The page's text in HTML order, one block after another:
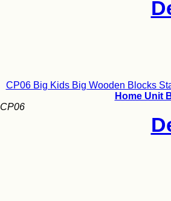
CP06 Big Kids Big Wooden Blocks
Home Unit
CP06